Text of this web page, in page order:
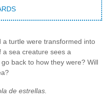
turtle were transformed into
a sea creature sees a
back to how they were? Will
de estrellas.